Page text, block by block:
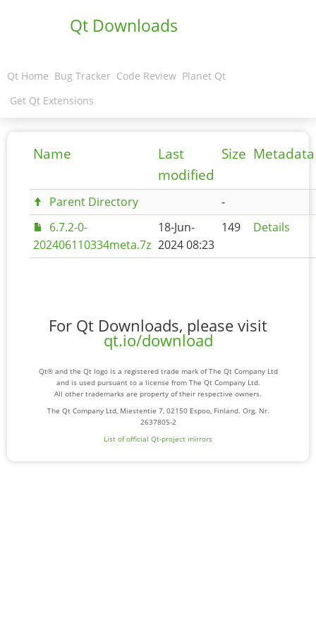
Qt Downloads
Qt Home Bug Tracker Code Review Planet Qt
Get Qt Extensions
Name
Last
modified
Size Metadata
Parent Directory
-
6.7.2-0-
202406110334meta.7z
18-Jun-
2024 08:23
149 Details
For Qt Downloads, please visit
qt.io/download
Qt® and the Qt logo is a registered trade mark of The Qt Company Ltd
and is used pursuant to a license from The Qt Company Ltd.
All other trademarks are property of their respective owners.
The Qt Company Ltd, Miestentie 7, 02150 Espoo, Finland. Org. Nr.
2637805-2
List of official Qt-project mirrors